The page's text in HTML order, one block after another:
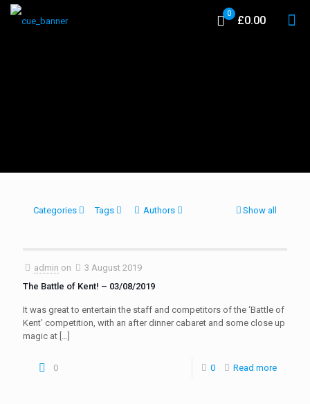
0
£0.00
Categories Tags Authors Show all
admin on
3 August 2019
The Battle of Kent! – 03/08/2019
It was great to entertain the staff and competitors of the ‘Battle of
Kent’ competition, with an after dinner cabaret and some close up
magic at […]
0 0 Read more